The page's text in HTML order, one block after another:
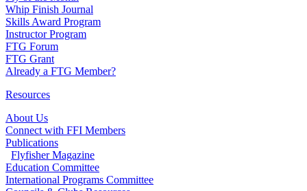
Whip Finish Journal
Skills Award Program
Instructor Program
FTG Forum
FTG Grant
Already a FTG Member?
Resources
About Us
Connect with FFI Members
Publications
Flyfisher Magazine
Education Committee
International Programs Committee